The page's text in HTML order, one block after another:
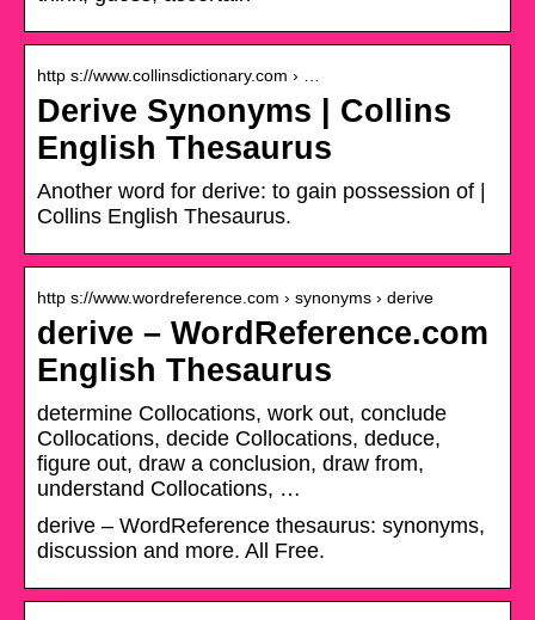
http s://www.collinsdictionary.com › …
Derive Synonyms | Collins
English Thesaurus
Another word for derive: to gain possession of |
Collins English Thesaurus.
http s://www.wordreference.com › synonyms › derive
derive – WordReference.com
English Thesaurus
determine Collocations, work out, conclude
Collocations, decide Collocations, deduce,
figure out, draw a conclusion, draw from,
understand Collocations, …
derive – WordReference thesaurus: synonyms,
discussion and more. All Free.